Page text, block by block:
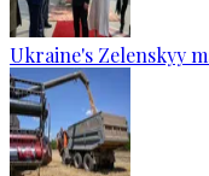
Ukraine's Zelenskyy